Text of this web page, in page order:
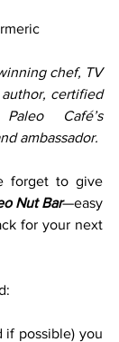
chef, TV
certified
Café’s
ambassador.
forget to give
Nut Bar—easy
for your next
if possible) you